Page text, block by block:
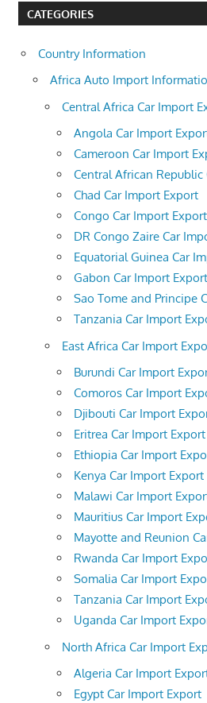
CATEGORIES
Country Information
Africa Auto Import
Central Africa Car Import
Angola Car Import
Cameroon Car Import
Central African
Chad Car Import Export
Congo Car Import Export
DR Congo Zaire Car
Equatorial Guinea Car
Gabon Car Import Export
Sao Tome and Principe
Tanzania Car Import
East Africa Car Import
Burundi Car Import
Comoros Car Import
Djibouti Car Import
Eritrea Car Import Export
Ethiopia Car Import
Kenya Car Import Export
Malawi Car Import
Mauritius Car Import
Mayotte and Reunion
Rwanda Car Import
Somalia Car Import
Tanzania Car Import
Uganda Car Import
North Africa Car Import
Algeria Car Import
Egypt Car Import Export